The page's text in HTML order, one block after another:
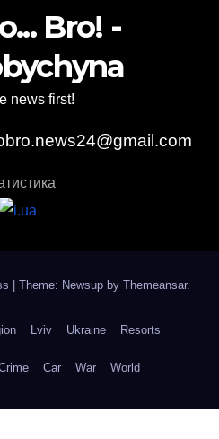
Bro! -
news first!
Theme: Newsup by Themeansar.
Lviv Ukraine Resorts
Car War World